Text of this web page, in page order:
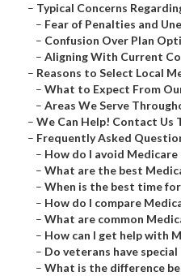
– Typical Concerns
– Fear of Penalties and
– Confusion Over Plan
– Aligning With Current
– Reasons to Select Local
– What to Expect From
– Areas We Serve
– We Can Help! Contact Us
– Frequently Asked
– How do I avoid
– What are the best
– When is the best time
– How do I compare
– What are common
– How can I get help with
– Do veterans have
– What is the difference